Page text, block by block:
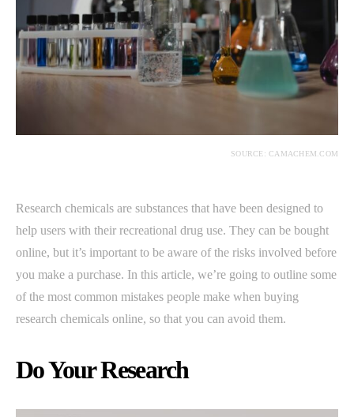
SOURCE: CAMACHEM.COM
Research chemicals are substances that have been designed to
help users with their recreational drug use. They can be bought
online, but it’s important to be aware of the risks involved before
you make a purchase. In this article, we’re going to outline some
of the most common mistakes people make when buying
research chemicals online, so that you can avoid them.
Do Your Research